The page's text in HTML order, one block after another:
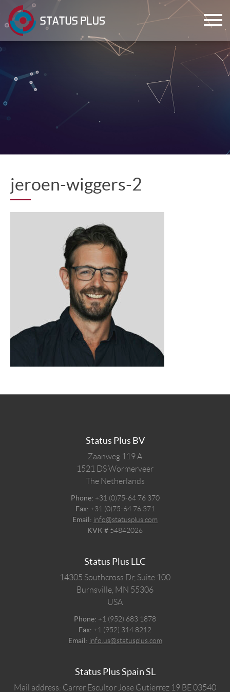
jeroen-wiggers-2
Status Plus BV
Zaanweg 119 A
1521 DSWormerveer
The Netherlands
Phone: +31 (0)75-64 76 370
Fax: +31 (0)75-64 76 371
Email: info@statusplus.com
KVK # 54842026
Status Plus LLC
14305 Southcross Dr, Suite 100
Burnsville, MN 55306
USA
Phone: +1 (952) 683 1878
Fax: +1 (952) 314 8212
Email: info.us@statusplus.com
Status Plus Spain SL
Mail address: Carrer Escultor Jose Gutierrez 19 BE 03540